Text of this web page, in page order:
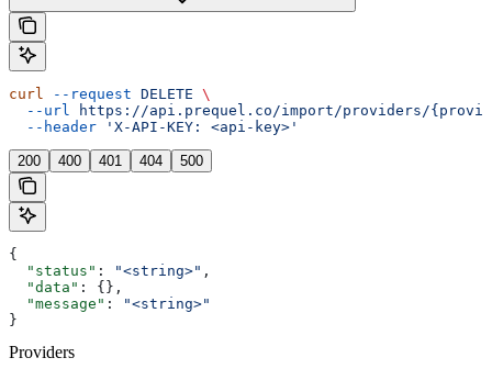
curl --request DELETE \
  --url
https://api.prequel.co/import/providers/
  --header
'X-API-KEY: <api-key>'
200 400 401 404 500
{
  "status"
: "<string>" ,
  "data"
: {},
  "message"
:
"<string>"
}
Providers